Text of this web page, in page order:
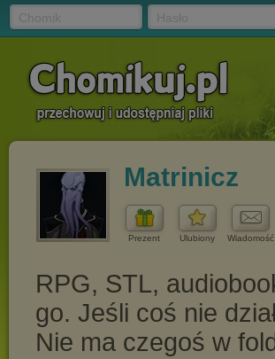
Matrinicz
Prezent Ulubiony Wiadomość